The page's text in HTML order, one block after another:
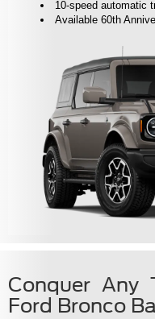
10-speed automatic
Available 60th
Conquer
Ford Bronco